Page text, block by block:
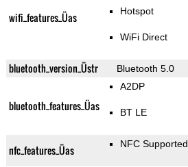
wifi_features_Üas Hotspot
WiFi Direct
bluetooth_version_Üstr Bluetooth 5.0
bluetooth_features_Üas
A2DP
BT LE
nfc_features_Üas NFC Supported